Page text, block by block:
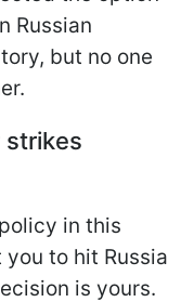
Russian
but no one
strikes
in this
to hit Russia
is yours.